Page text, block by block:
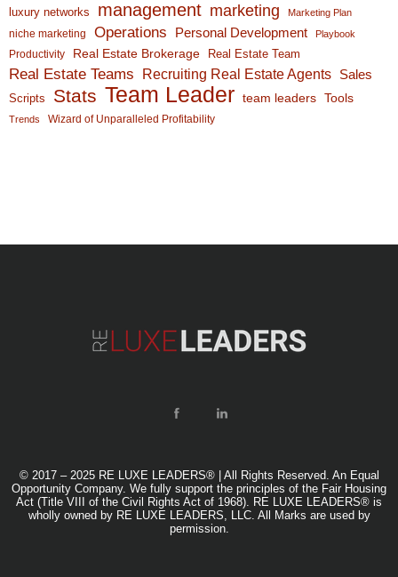
luxury networks management marketing Marketing Plan
niche marketing Operations Personal Development Playbook
Productivity Real Estate Brokerage Real Estate Team
Real Estate Teams Recruiting Real Estate Agents Sales
Scripts Stats Team Leader team leaders Tools
Trends Wizard of Unparalleled Profitability
© 2017 – 2025 RE LUXE LEADERS® | All Rights Reserved. An Equal
Opportunity Company. We fully support the principles of the Fair Housing
Act (Title VIII of the Civil Rights Act of 1968). RE LUXE LEADERS® is
wholly owned by RE LUXE LEADERS, LLC. All Marks are used by
permission.